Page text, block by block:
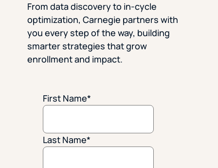
From data discovery to in-cycle
optimization, Carnegie partners with
you every step of the way, building
smarter strategies that grow
enrollment and impact.
First Name*
Last Name*